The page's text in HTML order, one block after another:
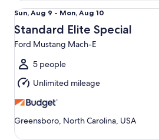
Sun,
Aug
9
to
Mon,
Aug
10
Sun, Aug 9 - Mon, Aug 10
Standard Elite Special
Ford Mustang Mach-E
5 people
Unlimited mileage
Greensboro, North Carolina, USA
Standard Elite Special Ford